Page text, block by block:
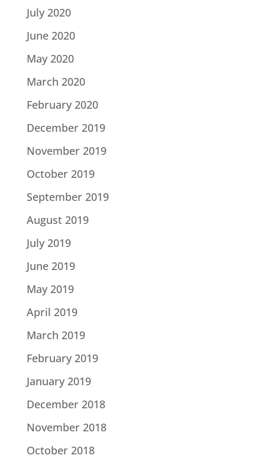
July 2020
June 2020
May 2020
March 2020
February 2020
December 2019
November 2019
October 2019
September 2019
August 2019
July 2019
June 2019
May 2019
April 2019
March 2019
February 2019
January 2019
December 2018
November 2018
October 2018